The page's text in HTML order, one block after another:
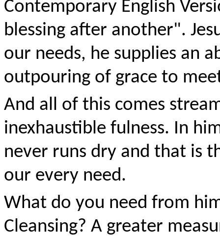
Contemporary English
blessing after another".
our needs, he supplies an
outpouring of grace to
And all of this comes
inexhaustible fulness. In
never runs dry and that is
our every need.
What do you need from
Cleansing? A greater